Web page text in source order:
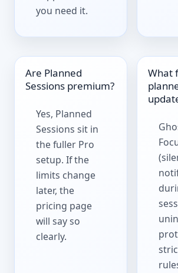
you need it.
Are Planned
Sessions premium?
Yes, Planned
Sessions sit in
the fuller Pro
setup. If the
limits change
later, the
pricing page
will say so
clearly.
What